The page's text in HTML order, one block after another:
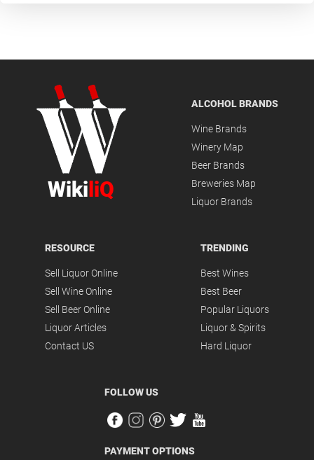
Wiki liQ
ALCOHOL BRANDS
Wine Brands
Winery Map
Beer Brands
Breweries Map
Liquor Brands
RESOURCE
Sell Liquor Online
Sell Wine Online
Sell Beer Online
Liquor Articles
Contact US
TRENDING
Best Wines
Best Beer
Popular Liquors
Liquor & Spirits
Hard Liquor
FOLLOW US
PAYMENT OPTIONS